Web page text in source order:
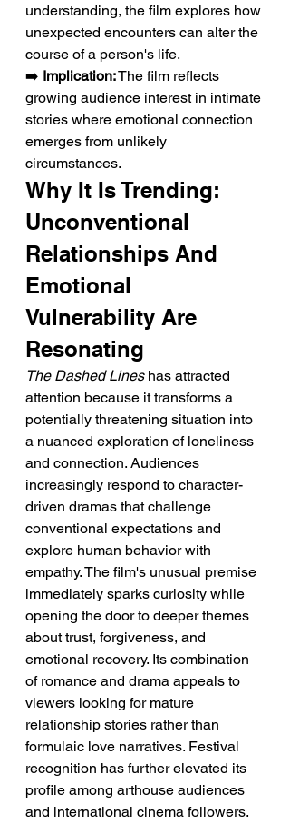
understanding, the film explores how
unexpected encounters can alter the
course of a person's life.
➡️ Implication: The film reflects
growing audience interest in intimate
stories where emotional connection
emerges from unlikely
circumstances.
Why It Is Trending:
Unconventional
Relationships And
Emotional
Vulnerability Are
Resonating
The Dashed Lines has attracted
attention because it transforms a
potentially threatening situation into
a nuanced exploration of loneliness
and connection. Audiences
increasingly respond to character-
driven dramas that challenge
conventional expectations and
explore human behavior with
empathy. The film's unusual premise
immediately sparks curiosity while
opening the door to deeper themes
about trust, forgiveness, and
emotional recovery. Its combination
of romance and drama appeals to
viewers looking for mature
relationship stories rather than
formulaic love narratives. Festival
recognition has further elevated its
profile among arthouse audiences
and international cinema followers.